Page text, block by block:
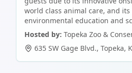
world class animal care, and
environmental education and
Hosted by: Topeka Zoo &
635 SW Gage Blvd., Topeka,